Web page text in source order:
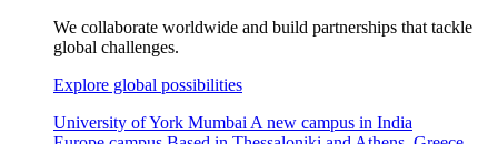
We collaborate worldwide and build partnerships that tackle
global challenges.
Explore global possibilities
University of York Mumbai A new campus in India